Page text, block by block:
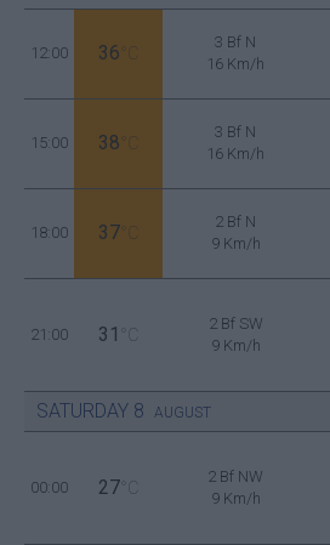
12:00 36 °C
3 Bf N
16 Km/h
15:00 38 °C
3 Bf N
16 Km/h
18:00 37 °C
2 Bf N
9 Km/h
21:00 31 °C
2 Bf SW
9 Km/h
SATURDAY 8 AUGUST
00:00 27 °C
2 Bf NW
9 Km/h